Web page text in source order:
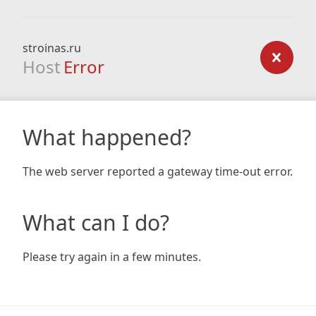
stroinas.ru
Host Error
What happened?
The web server reported a gateway time-out error.
What can I do?
Please try again in a few minutes.